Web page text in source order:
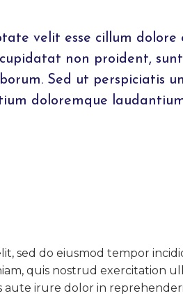
velit esse cillum dolore
non proident,
Sed ut perspiciatis
doloremque
sed do eiusmod tempor
quis nostrud exercitation
aute irure dolor in